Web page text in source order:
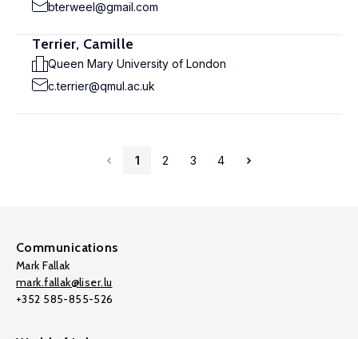
bterweel@gmail.com
Terrier, Camille
Queen Mary University of London
c.terrier@qmul.ac.uk
1 2 3 4
Communications
Mark Fallak
mark.fallak@liser.lu
+352 585-855-526